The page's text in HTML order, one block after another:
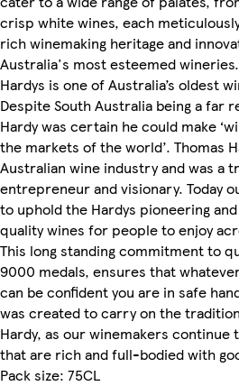
crisp white wines, each
rich winemaking heritage and
Australia's most esteemed wineries.
Hardys is one of Australia’s oldest
Despite South Australia being a far
Hardy was certain he could make
the markets of the world’. Thomas
Australian wine industry and was a
entrepreneur and visionary. Today
to uphold the Hardys pioneering
quality wines for people to enjoy
This long standing commitment to
9000 medals, ensures that
can be confident you are in safe
was created to carry on the
Hardy, as our winemakers
that are rich and full-bodied with
Pack size: 75CL